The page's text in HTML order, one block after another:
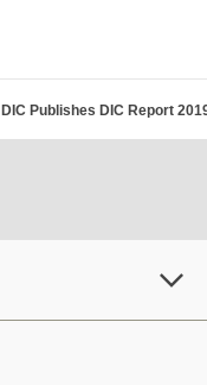
DIC Publishes DIC Report